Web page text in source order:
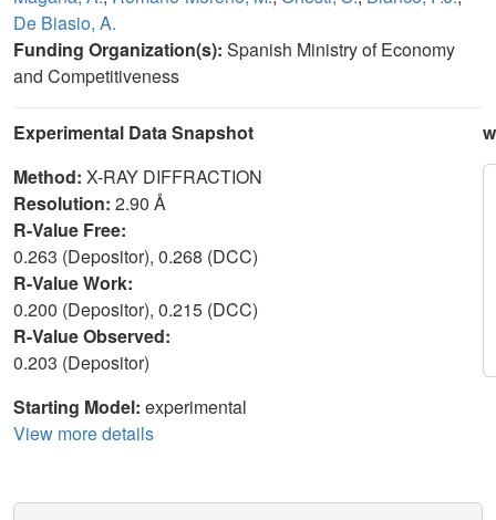
De Biasio, A.
Funding Organization(s): Spanish Ministry of Economy
and Competitiveness
Experimental Data Snapshot
Method: X-RAY DIFFRACTION
Resolution: 2.90 Å
R-Value Free:
0.263 (Depositor), 0.268 (DCC)
R-Value Work:
0.200 (Depositor), 0.215 (DCC)
R-Value Observed:
0.203 (Depositor)
Starting Model: experimental
View more details